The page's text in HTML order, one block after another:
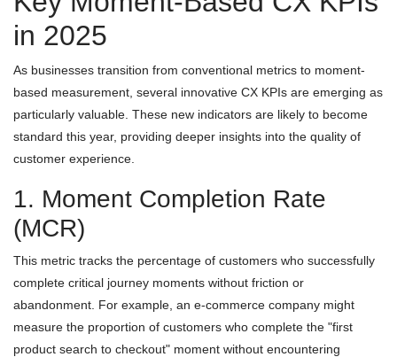
in 2025
As businesses transition from conventional metrics to moment-
based measurement, several innovative CX KPIs are emerging as
particularly valuable. These new indicators are likely to become
standard this year, providing deeper insights into the quality of
customer experience.
1. Moment Completion Rate
(MCR)
This metric tracks the percentage of customers who successfully
complete critical journey moments without friction or
abandonment. For example, an e-commerce company might
measure the proportion of customers who complete the "first
product search to checkout" moment without encountering